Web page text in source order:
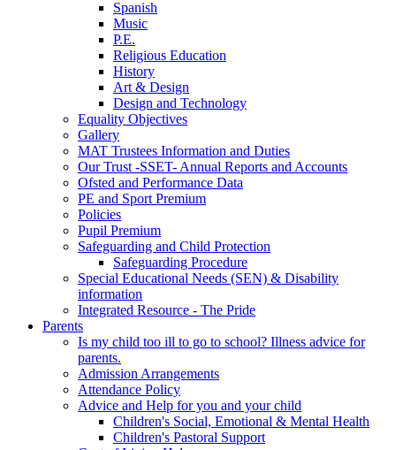
Spanish
Music
P.E.
Religious Education
History
Art & Design
Design and Technology
Equality Objectives
Gallery
MAT Trustees Information and Duties
Our Trust -SSET- Annual Reports and Accounts
Ofsted and Performance Data
PE and Sport Premium
Policies
Pupil Premium
Safeguarding and Child Protection
Safeguarding Procedure
Special Educational Needs (SEN) & Disability
information
Integrated Resource - The Pride
Parents
Is my child too ill to go to school? Illness advice for
parents.
Admission Arrangements
Attendance Policy
Advice and Help for you and your child
Children's Social, Emotional & Mental Health
Children's Pastoral Support